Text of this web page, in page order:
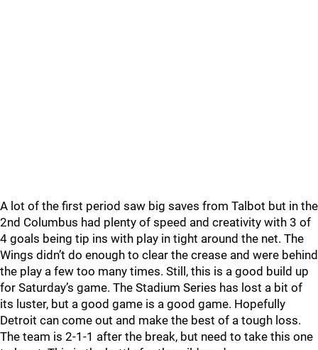
A lot of the first period saw big saves from Talbot but in the
2nd Columbus had plenty of speed and creativity with 3 of
4 goals being tip ins with play in tight around the net. The
Wings didn’t do enough to clear the crease and were behind
the play a few too many times. Still, this is a good build up
for Saturday’s game. The Stadium Series has lost a bit of
its luster, but a good game is a good game. Hopefully
Detroit can come out and make the best of a tough loss.
The team is 2-1-1 after the break, but need to take this one